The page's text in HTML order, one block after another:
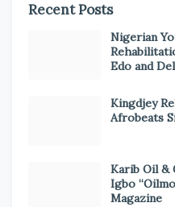
Recent Posts
Nigerian
Edo and
Kingdjey
Afrobeats
Karib Oil &
Igbo
Magazine